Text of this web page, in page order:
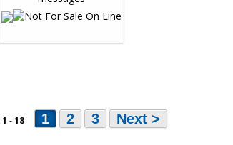
1 -18 1 2 3 Next >